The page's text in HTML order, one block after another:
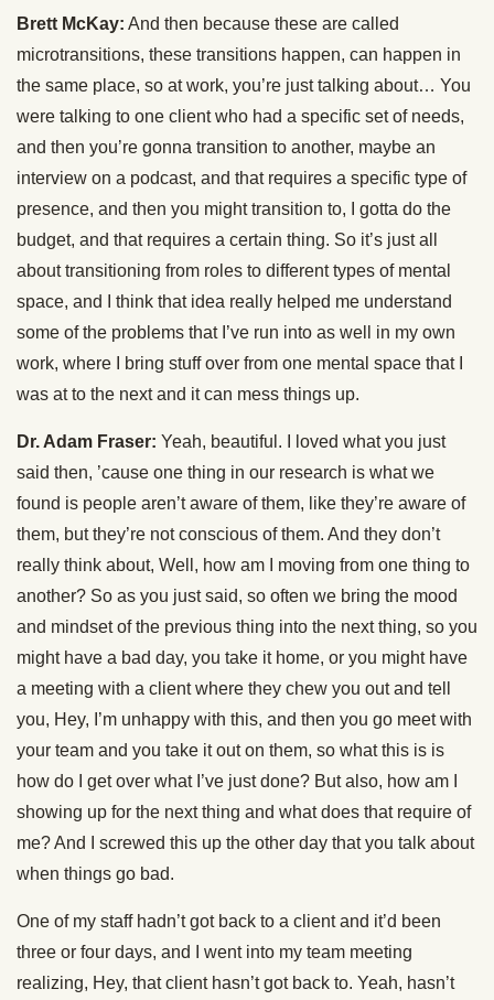
Brett McKay: And then because these are called
microtransitions, these transitions happen, can happen in
the same place, so at work, you’re just talking about… You
were talking to one client who had a specific set of needs,
and then you’re gonna transition to another, maybe an
interview on a podcast, and that requires a specific type of
presence, and then you might transition to, I gotta do the
budget, and that requires a certain thing. So it’s just all
about transitioning from roles to different types of mental
space, and I think that idea really helped me understand
some of the problems that I’ve run into as well in my own
work, where I bring stuff over from one mental space that I
was at to the next and it can mess things up.
Dr. Adam Fraser: Yeah, beautiful. I loved what you just
said then, ’cause one thing in our research is what we
found is people aren’t aware of them, like they’re aware of
them, but they’re not conscious of them. And they don’t
really think about, Well, how am I moving from one thing to
another? So as you just said, so often we bring the mood
and mindset of the previous thing into the next thing, so you
might have a bad day, you take it home, or you might have
a meeting with a client where they chew you out and tell
you, Hey, I’m unhappy with this, and then you go meet with
your team and you take it out on them, so what this is is
how do I get over what I’ve just done? But also, how am I
showing up for the next thing and what does that require of
me? And I screwed this up the other day that you talk about
when things go bad.
One of my staff hadn’t got back to a client and it’d been
three or four days, and I went into my team meeting
realizing, Hey, that client hasn’t got back to. Yeah, hasn’t